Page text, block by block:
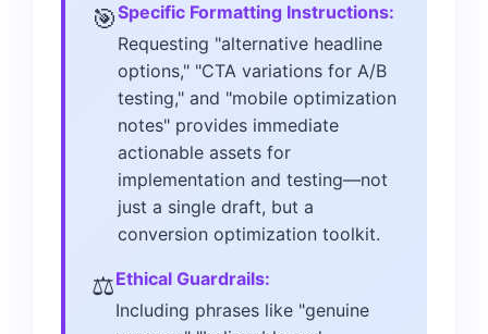
🎯Specific Formatting Instructions:
Requesting "alternative headline
options," "CTA variations for A/B
testing," and "mobile optimization
notes" provides immediate
actionable assets for
implementation and testing—not
just a single draft, but a
conversion optimization toolkit.
⚖️Ethical Guardrails:
Including phrases like "genuine